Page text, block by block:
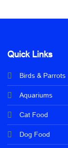
Quick Links
Birds & Parrots
Aquariums
Cat Food
Dog Food